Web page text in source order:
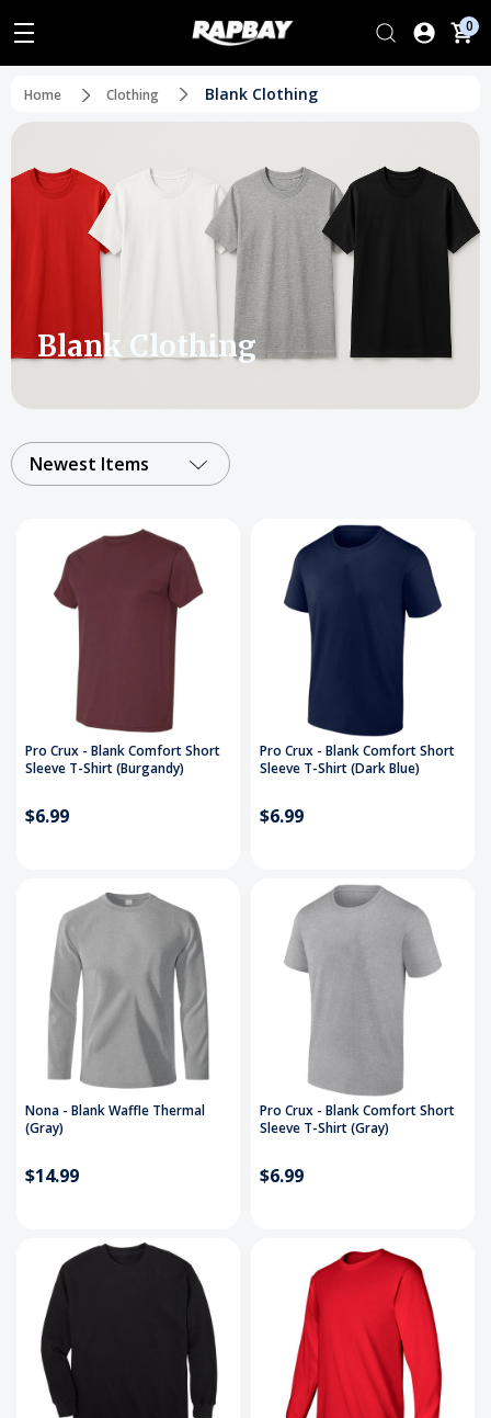
0
Home Clothing Blank Clothing
Blank Clothing
Newest Items
Pro Crux - Blank Comfort Short
Sleeve T-Shirt (Burgandy)
$6.99
Pro Crux - Blank Comfort Short
Sleeve T-Shirt (Dark Blue)
$6.99
Nona - Blank Waffle Thermal
(Gray)
$14.99
Pro Crux - Blank Comfort Short
Sleeve T-Shirt (Gray)
$6.99